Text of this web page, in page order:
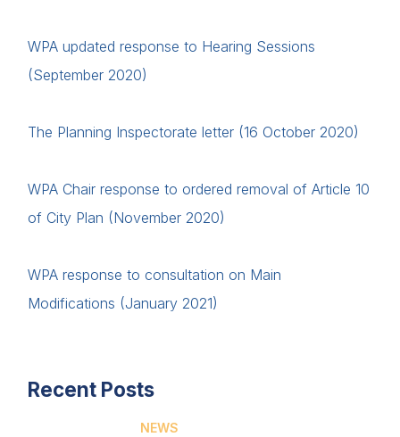
WPA updated response to Hearing Sessions
(September 2020)
The Planning Inspectorate letter (16 October 2020)
WPA Chair response to ordered removal of Article 10
of City Plan (November 2020)
WPA response to consultation on Main
Modifications (January 2021)
Recent Posts
NEWS